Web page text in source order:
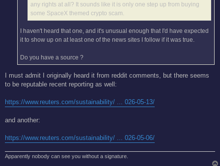
any rights at all? It sounds like it is only one step up from buying
some SpaceX themed crypto scam.
I haven't heard that one, and it's unusual enough that I'd have expected
it to show up on at least one of the news sites I follow if it was true.
Do you have a source ?
I must admit I originally heard it from reddit comments, but there seems
to be reputable recent reporting as well:
https://www.reuters.com/sustainability/ ... 026-05-13/
and another:
https://www.reuters.com/sustainability/ ... 026-05-06/
Apparently nobody can see you without a signature.